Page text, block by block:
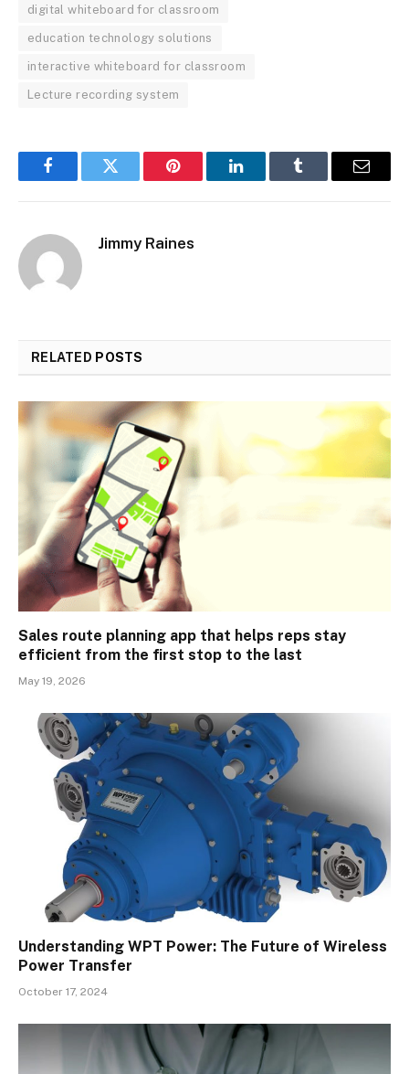
digital whiteboard for classroom
education technology solutions
interactive whiteboard for classroom
Lecture recording system
FacebookTwitter Pinterest LinkedInTumblr Email
Jimmy Raines
RELATED POSTS
Sales route planning app that helps reps stay
efficient from the first stop to the last
May 19, 2026
Understanding WPT Power: The Future of Wireless
Power Transfer
October 17, 2024